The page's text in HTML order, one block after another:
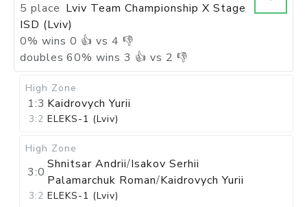
5 place Lviv Team Championship X Stage
ISD (Lviv)
0% wins 0 👍 vs 4 👎
doubles 60% wins 3 👍 vs 2 👎
High Zone
1:3 Kaidrovych Yurii
3:2 ELEKS-1 (Lviv)
High Zone
3:0
Shnitsar Andrii/Isakov Serhii
Palamarchuk Roman/Kaidrovych Yurii
3:2 ELEKS-1 (Lviv)